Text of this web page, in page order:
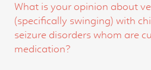
What is your opinion about
(specifically swinging) with
seizure disorders whom are
medication?